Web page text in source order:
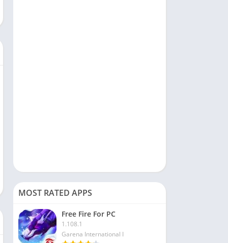
MOST RATED APPS
Free Fire For PC
1.108.1
Garena International I